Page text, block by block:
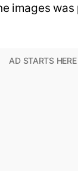
images